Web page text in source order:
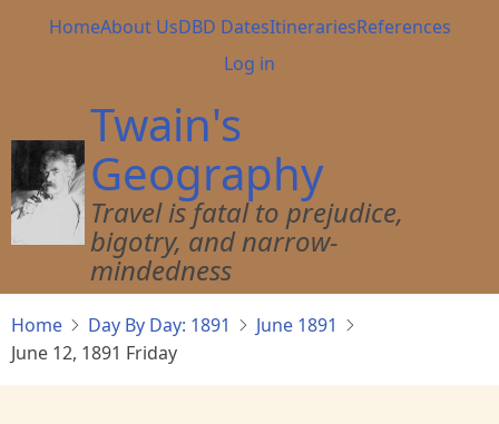
Main
HomeAbout UsDBD DatesItinerariesReferences
User
menu
Log in
Twain's
Geography
Travel is fatal to prejudice,
bigotry, and narrow-
mindedness
Home Day By Day: 1891
June 1891
June 12, 1891 Friday